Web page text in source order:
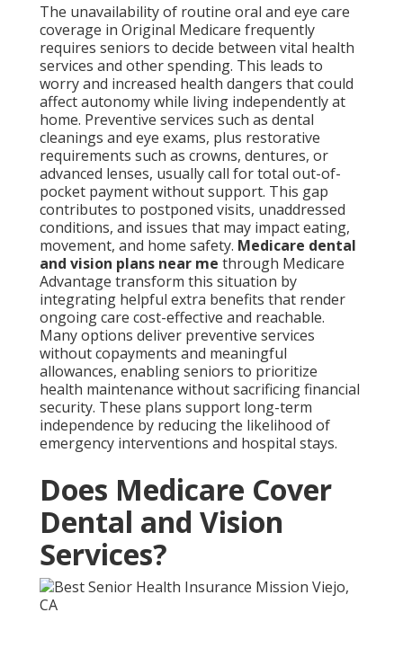
The unavailability of routine oral and eye care
coverage in Original Medicare frequently
requires seniors to decide between vital health
services and other spending. This leads to
worry and increased health dangers that could
affect autonomy while living independently at
home. Preventive services such as dental
cleanings and eye exams, plus restorative
requirements such as crowns, dentures, or
advanced lenses, usually call for total out-of-
pocket payment without support. This gap
contributes to postponed visits, unaddressed
conditions, and issues that may impact eating,
movement, and home safety. Medicare dental
and vision plans near me through Medicare
Advantage transform this situation by
integrating helpful extra benefits that render
ongoing care cost-effective and reachable.
Many options deliver preventive services
without copayments and meaningful
allowances, enabling seniors to prioritize
health maintenance without sacrificing financial
security. These plans support long-term
independence by reducing the likelihood of
emergency interventions and hospital stays.
Does Medicare Cover
Dental and Vision
Services?